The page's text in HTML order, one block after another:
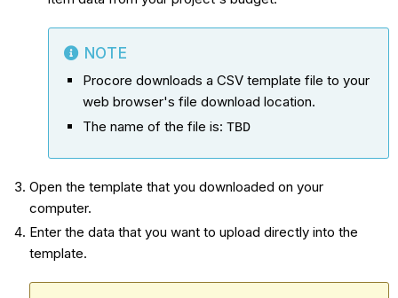
NOTE
Procore downloads a CSV template file to your
web browser's file download location.
The name of the file is: TBD
Open the template that you downloaded on your
computer.
Enter the data that you want to upload directly into the
template.